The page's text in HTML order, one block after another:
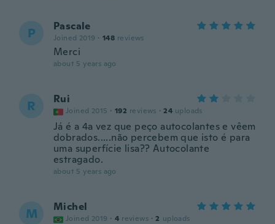
P Pascale
Joined 2019 · 148 reviews
Merci
about 5 years ago
R Rui
Joined 2015 · 192 reviews · 24 uploads
Já é a 4a vez que peço autocolantes e vêem
dobrados.....não percebem que isto é para
uma superfície lisa?? Autocolante
estragado.
about 5 years ago
M Michel
Joined 2019 · 4 reviews · 2 uploads